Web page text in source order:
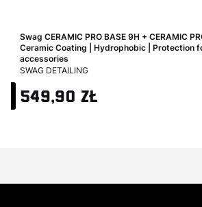
Swag CERAMIC PRO BASE 9H + CERAMIC
Ceramic Coating | Hydrophobic | Protection
accessories
MANUFACTURER
SWAG DETAILING
Price
549,90 zł